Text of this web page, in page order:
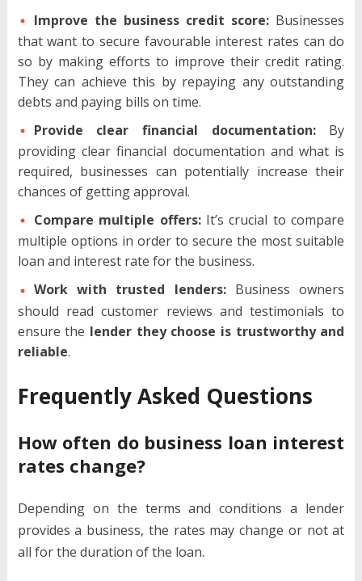
Improve the business credit score: Businesses
that want to secure favourable interest rates can do
so by making efforts to improve their credit rating.
They can achieve this by repaying any outstanding
debts and paying bills on time.
Provide clear financial documentation:By
providing clear financial documentation and what is
required, businesses can potentially increase their
chances of getting approval.
Compare multiple offers:It’s crucial to compare
multiple options in order to secure the most suitable
loan and interest rate for the business.
Work with trusted lenders:Business owners
should read customer reviews and testimonials to
ensure the lender they choose is trustworthy and
reliable.
Frequently Asked Questions
How often do business loan interest
rates change?
Depending on the terms and conditions a lender
provides a business, the rates may change or not at
all for the duration of the loan.